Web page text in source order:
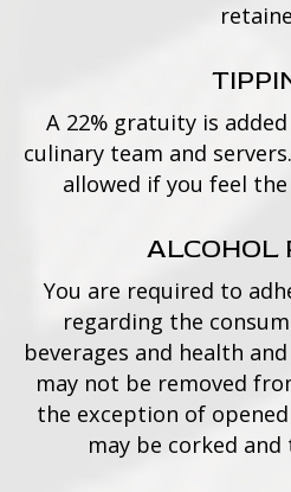
A 22% gratuity is
culinary team and
allowed if you feel
ALCOHOL
You are required to
regarding the
beverages and health
may not be removed
the exception of
may be corked